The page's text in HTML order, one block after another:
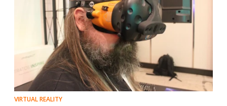
VIRTUAL REALITY